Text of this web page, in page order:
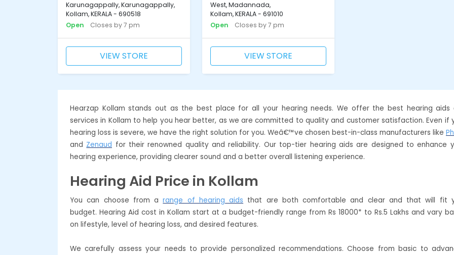
Karunagappally, Karunagappally,
Kollam, KERALA - 690518
Open
Closes by 7 pm
VIEW STORE
West, Madannada,
Kollam, KERALA - 691010
Open
Closes by 7 pm
VIEW STORE
Hearzap Kollam stands out as the best place for all your hearing needs. We offer the best hearing aids
services in Kollam to help you hear better, as we are committed to quality and customer satisfaction. Even if
hearing loss is severe, we have the right solution for you. Weâ€™ve chosen best-in-class manufacturers like
and Zenaud for their renowned quality and reliability. Our top-tier hearing aids are designed to enhance
hearing experience, providing clearer sound and a better overall listening experience.
Hearing Aid Price in Kollam
You can choose from arange of hearing aids that are both comfortable and clear and that will fit
budget. Hearing Aid cost in Kollam start at a budget-friendly range from Rs 18000* to Rs.5 Lakhs and vary
on lifestyle, level of hearing loss, and desired features.
We carefully assess your needs to provide personalized recommendations. Choose from basic to